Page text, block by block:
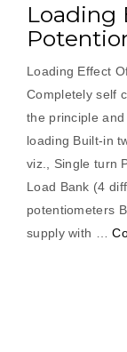
Loading
Loading Effect
Completely self
the principle
loading Built-in
viz., Single turn
Load Bank (4
potentiometers
supply with …